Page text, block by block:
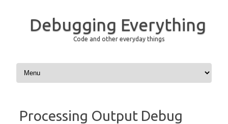
Debugging Everything
Code and other everyday things
Skip to content
Processing Output Debug